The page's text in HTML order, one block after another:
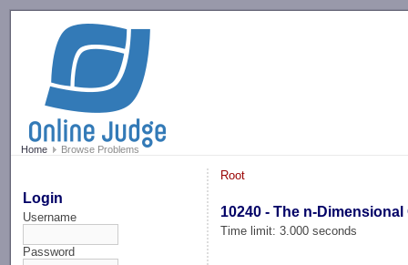
Home Browse Problems
Login
Username
Password
Root
10240 - The n-Dimensional
Time limit: 3.000 seconds